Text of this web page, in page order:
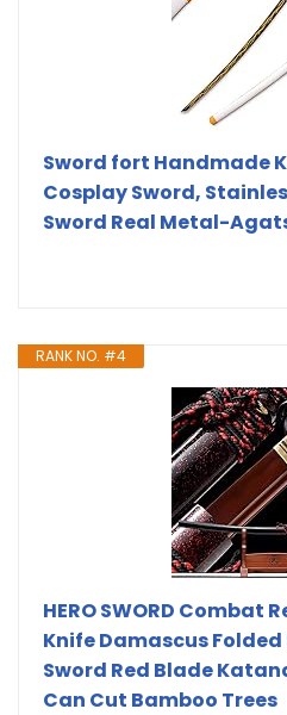
Sword fort Handmade
Cosplay Sword,
Sword Real Metal-
RANK NO. #4
HERO SWORD Combat
Knife Damascus
Sword Red Blade
Can Cut Bamboo Trees